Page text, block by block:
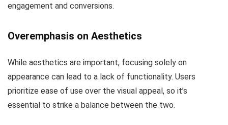
engagement and conversions.
Overemphasis on Aesthetics
While aesthetics are important, focusing solely on
appearance can lead to a lack of functionality. Users
prioritize ease of use over the visual appeal, so it’s
essential to strike a balance between the two.